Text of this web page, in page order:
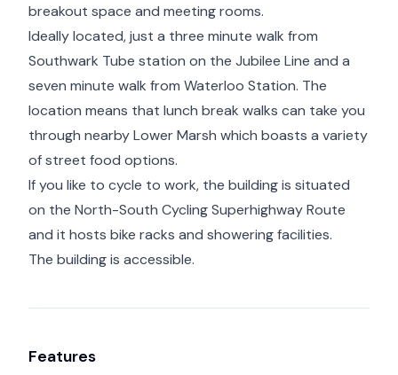
breakout space and meeting rooms.
Ideally located, just a three minute walk from
Southwark Tube station on the Jubilee Line and a
seven minute walk from Waterloo Station. The
location means that lunch break walks can take you
through nearby Lower Marsh which boasts a variety
of street food options.
If you like to cycle to work, the building is situated
on the North-South Cycling Superhighway Route
and it hosts bike racks and showering facilities.
The building is accessible.
Features